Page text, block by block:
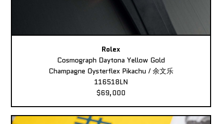
Rolex
Cosmograph Daytona Yellow Gold
Champagne Oysterflex Pikachu / 余文乐
116518LN
$69,000